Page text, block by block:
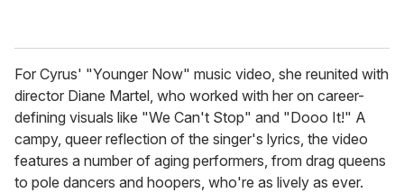
For Cyrus' "Younger Now" music video, she reunited with
director Diane Martel, who worked with her on career-
defining visuals like "We Can't Stop" and "Dooo It!" A
campy, queer reflection of the singer's lyrics, the video
features a number of aging performers, from drag queens
to pole dancers and hoopers, who're as lively as ever.